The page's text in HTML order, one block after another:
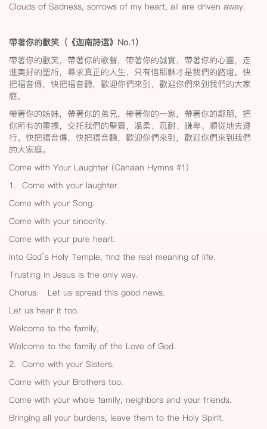
Clouds of Sadness, sorrows of my heart, all are driven away.
帶著你的歡笑（《迦南詩選》No.1）
帶著你的歡笑，帶著你的歌聲，帶著你的誠實，帶著你的心靈，走
進美好的聖所，尋求真正的人生，只有信耶穌才是我們的路燈。快
把福音傳，快把福音聽，歡迎你們來到，歡迎你們來到我們的大家
庭。
帶著你的姊妹，帶著你的弟兄，帶著你的一家，帶著你的鄰朋，把
你所有的重擔，交托我們的聖靈，溫柔、忍耐、謙卑、順從地去遵
行。快把福音傳，快把福音聽，歡迎你們來到，歡迎你們來到我們
的大家庭。
Come with Your Laughter (Canaan Hymns #1)
1. Come with your laughter.
Come with your Song.
Come with your sincerity.
Come with your pure heart.
Into God’s Holy Temple, find the real meaning of life.
Trusting in Jesus is the only way.
Chorus: Let us spread this good news.
Let us hear it too.
Welcome to the family,
Welcome to the family of the Love of God.
2. Come with your Sisters.
Come with your Brothers too.
Come with your whole family, neighbors and your friends.
Bringing all your burdens, leave them to the Holy Spirit.